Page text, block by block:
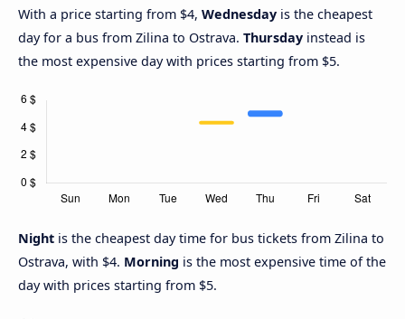
With a price starting from $4, Wednesday is the cheapest
day for a bus from Zilina to Ostrava. Thursday instead is
the most expensive day with prices starting from $5.
Night is the cheapest day time for bus tickets from Zilina to
Ostrava, with $4. Morning is the most expensive time of the
day with prices starting from $5.